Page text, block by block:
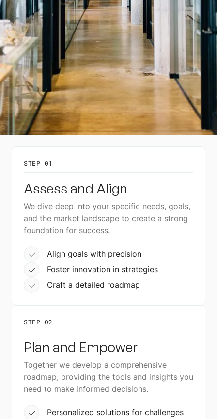
STEP 01
Assess and Align
We dive deep into your specific needs, goals,
and the market landscape to create a strong
foundation for success.
Align goals with precision
Foster innovation in strategies
Craft a detailed roadmap
STEP 02
Plan and Empower
Together we develop a comprehensive
roadmap, providing the tools and insights you
need to make informed decisions.
Personalized solutions for challenges